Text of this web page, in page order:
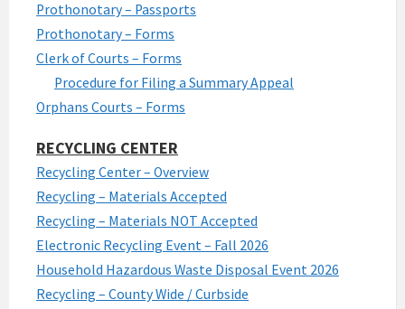
Prothonotary – Passports
Prothonotary – Forms
Clerk of Courts – Forms
Procedure for Filing a Summary Appeal
Orphans Courts – Forms
RECYCLING CENTER
Recycling Center – Overview
Recycling – Materials Accepted
Recycling – Materials NOT Accepted
Electronic Recycling Event – Fall 2026
Household Hazardous Waste Disposal Event 2026
Recycling – County Wide / Curbside